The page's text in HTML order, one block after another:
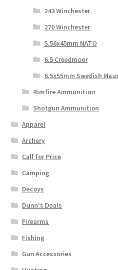
243 Winchester
270 Winchester
5.56x45mm NATO
6.5 Creedmoor
6.5x55mm Swedish
Rimfire Ammunition
Shotgun Ammunition
Apparel
Archery
Call for Price
Camping
Decoys
Dunn's Deals
Firearms
Fishing
Gun Accessories